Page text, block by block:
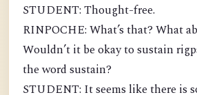
STUDENT: Thought-free.
RINPOCHE: What’s that? What
Wouldn’t it be okay to sustain
the word sustain?
STUDENT: It seems like there is